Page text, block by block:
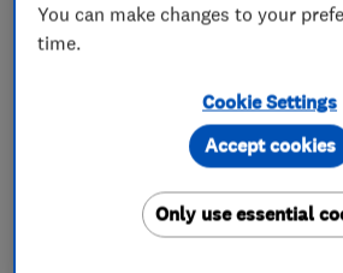
Solar Panel Maintenance
battery storage
You can make changes to your
time.
Cookie Settings
Only use essential
Accept cookies